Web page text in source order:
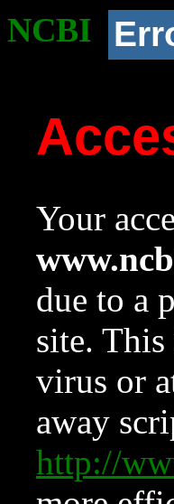
NCBI
Your
due to a
site.
virus or
away
http://